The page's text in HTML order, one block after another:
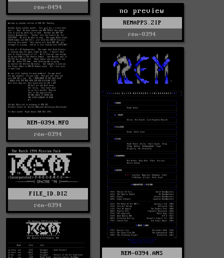
rem-0494
no preview
REMAPPS.ZIP
rem-0394
REM-0394.NFO
rem-0394
REM-0394.ANS
FILE_ID.DIZ
rem-0394